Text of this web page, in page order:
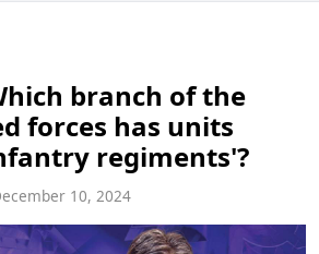
branch of the
forces has units
regiments'?
10, 2024